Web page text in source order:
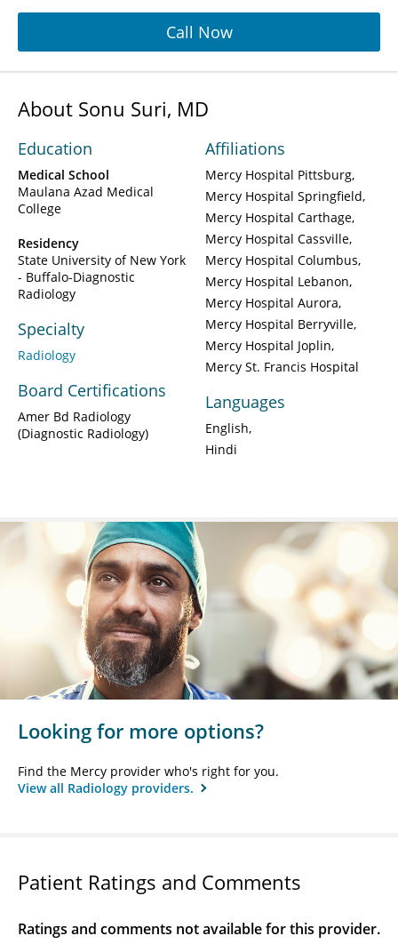
Call Now
About Sonu Suri, MD
Education
Medical School
Maulana Azad Medical
College
Residency
State University of New York
- Buffalo-Diagnostic
Radiology
Specialty
Radiology
Board Certifications
Amer Bd Radiology
(Diagnostic Radiology)
Affiliations
Mercy Hospital Pittsburg
Mercy Hospital Springfield
Mercy Hospital Carthage
Mercy Hospital Cassville
Mercy Hospital Columbus
Mercy Hospital Lebanon
Mercy Hospital Aurora
Mercy Hospital Berryville
Mercy Hospital Joplin
Mercy St. Francis Hospital
Languages
English
Hindi
Looking for more options?
Find the Mercy provider who's right for you.
View all Radiology providers.
Patient Ratings and Comments
Ratings and comments not available for this provider.